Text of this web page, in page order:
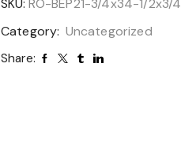
SKU: RO-BEP21-3/4x34-1/2x3/4
Category: Uncategorized
Share: